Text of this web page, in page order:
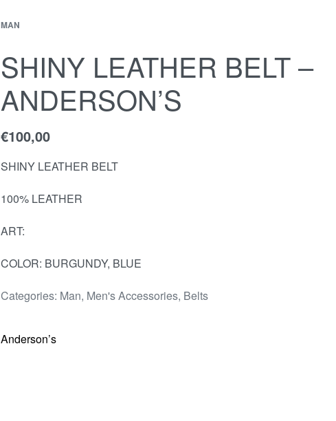
MAN
SHINY LEATHER BELT –
ANDERSON’S
€100,00
SHINY LEATHER BELT
100% LEATHER
ART:
COLOR: BURGUNDY, BLUE
Categories: Man, Men's Accessories, Belts
Anderson’s